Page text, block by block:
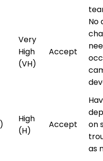
Very
High
(VH)
Accept
No
High
(H)
Accept
on
as